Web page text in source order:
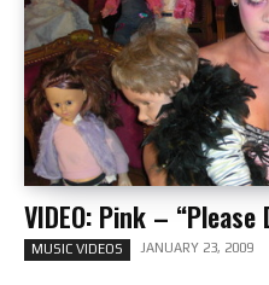
VIDEO: Pink – “Please
MUSIC VIDEOS JANUARY 23, 2009